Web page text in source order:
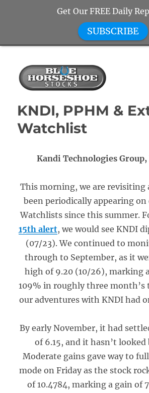
Blue Horseshoe
KNDI, PPHM &
Watchlist
Kandi Technologies
This morning, we are revisiting
been periodically appearing
Watchlists since this summer.
15th alert, we would see KNDI
(07/23). We continued to
through to September, as it
high of 9.20 (10/26), marking
109% in roughly three month’s
our adventures with KNDI had
By early November, it had
of 6.15, and it hasn’t looked
Moderate gains gave way to
mode on Friday as the stock
of 10.4784, marking a gain of
Get Our FREE Daily
SUBSCRIBE